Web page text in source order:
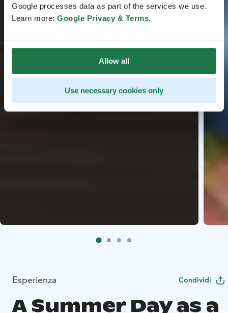
Google processes data as part of the services we use.
Learn more: Google Privacy & Terms.
Allow all
Use necessary cookies only
Esperienza Condividi
A Summer Day as a